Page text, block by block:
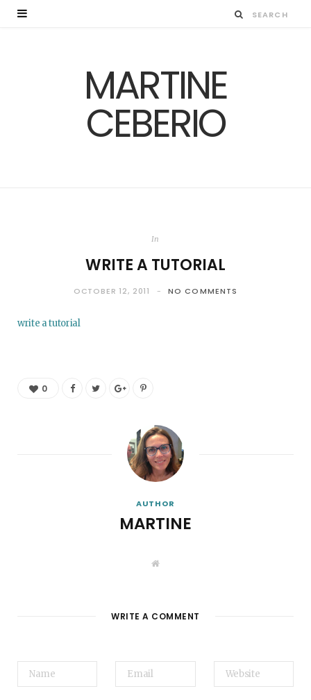
MARTINE
CEBERIO
In
WRITE A TUTORIAL
OCTOBER 12, 2011 NO COMMENTS
write a tutorial
0
AUTHOR
MARTINE
W
e
WRITE A COMMENT